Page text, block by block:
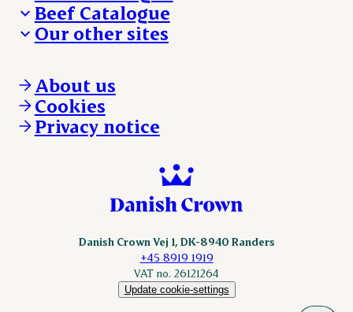
Products
Beef Catalogue
Products
Our other sites
Danishcrownprofessional.com
DAT-Schaub.com
ESS-FOOD.com
KLS.se
About us
Cookies
Privacy notice
Danish Crown Vej 1, DK-8940 Randers
+45 8919 1919
VAT no. 26121264
Update cookie-settings